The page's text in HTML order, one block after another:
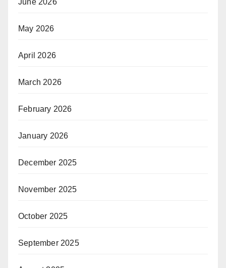
June 2026
May 2026
April 2026
March 2026
February 2026
January 2026
December 2025
November 2025
October 2025
September 2025